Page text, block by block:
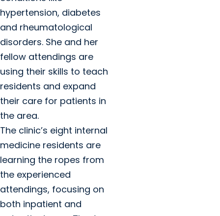
hypertension, diabetes
and rheumatological
disorders. She and her
fellow attendings are
using their skills to teach
residents and expand
their care for patients in
the area.
The clinic’s eight internal
medicine residents are
learning the ropes from
the experienced
attendings, focusing on
both inpatient and